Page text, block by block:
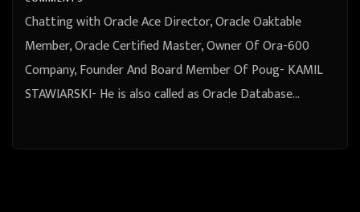
Chatting with Oracle Ace Director, Oracle Oaktable
Member, Oracle Certified Master, Owner Of Ora-600
Company, Founder And Board Member Of Poug- KAMIL
STAWIARSKI- He is also called as Oracle Database…